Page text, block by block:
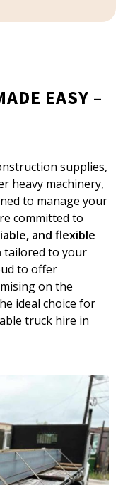
EASY –
supplies,
heavy machinery,
to manage your
committed to
and flexible
tailored to your
to offer
on the
ideal choice for
truck hire in